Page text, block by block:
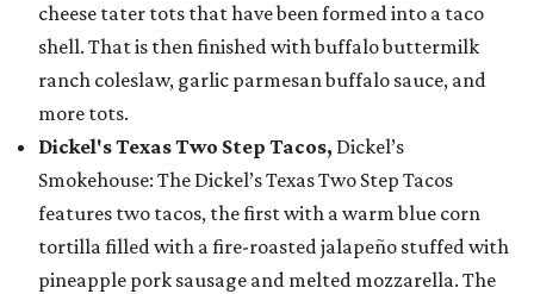
cheese tater tots that have been formed into a taco
shell. That is then finished with buffalo buttermilk
ranch coleslaw, garlic parmesan buffalo sauce, and
more tots.
Dickel's Texas Two Step Tacos, Dickel’s
Smokehouse: The Dickel’s Texas Two Step Tacos
features two tacos, the first with a warm blue corn
tortilla filled with a fire-roasted jalapeño stuffed with
pineapple pork sausage and melted mozzarella. The